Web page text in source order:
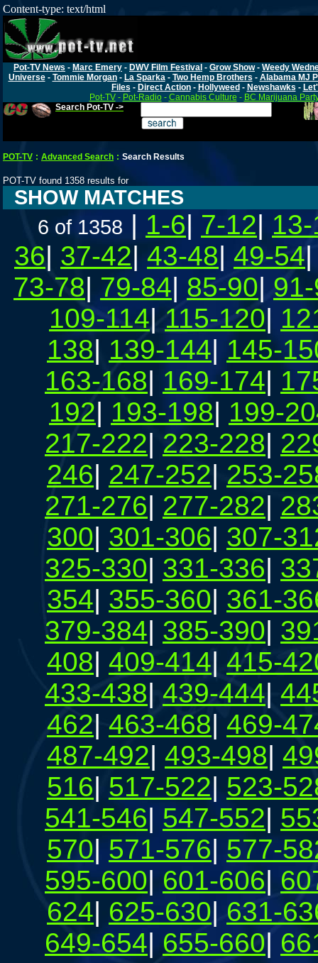
Content-type: text/html
Pot-TV News - Marc Emery - DWV Film Festival - Grow Show- Weedy
Universe- Tommie Morgan- La Sparka- Two Hemp Brothers - Alabama MJ
Files - Direct Action- Hollyweed - Newshawks -
Pot-TV- Pot-Radio- Cannabis Culture - BC Marijuana
Search Pot-TV ->
POT-TV : Advanced Search : Search Results
POT-TV found 1358 results for
SHOW MATCHES
6 of 1358 | 1-6| 7-12|
36| 37-42| 43-48| 49-54
73-78| 79-84| 85-90|
109-114| 115-120|
138| 139-144| 145-
163-168| 169-174|
192| 193-198| 199-
217-222| 223-228|
246| 247-252| 253-
271-276| 277-282|
300| 301-306| 307-
325-330| 331-336|
354| 355-360| 361-
379-384| 385-390|
408| 409-414| 415-
433-438| 439-444|
462| 463-468| 469-
487-492| 493-498|
516| 517-522| 523-
541-546| 547-552|
570| 571-576| 577-
595-600| 601-606|
624| 625-630| 631-
649-654|655-660|